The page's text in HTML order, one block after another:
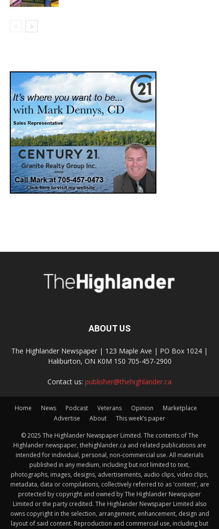
ABOUT US
The Highlander Newspaper | 123 Maple Ave | PO Box 1024 |
Haliburton, ON K0M 1S0 705-457-2900
Contact us: publisher@thehighlander.ca
Home News Podcast Veterans Opinion
Marketplace
Advertise
About This week’s paper
© 2025 The Highlander Newspaper Limited. The contents of The
Highlander newspaper, thehighlander.ca and related publications are
intended for individual, personal, non-commercial use. All materials
published in any medium, including but not limited to text,
photographs, images, designs, advertisements, audio clips, video clips,
metadata, data or compilations, collectively referred to as 'content', are
protected by copyright and owned by The Highlander Newspaper
Limited or the party credited. The Highlander Newspaper Limited also
owns copyright in the selection, arrangement, enhancement, design and
layout of said content. Reproduction and commercial use, including but